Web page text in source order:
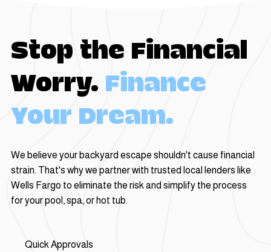
Stop the Financial
Worry. Finance
Your Dream.
We believe your backyard escape shouldn't cause financial
strain. That's why we partner with trusted local lenders like
Wells Fargo to eliminate the risk and simplify the process
for your pool, spa, or hot tub.
Quick Approvals